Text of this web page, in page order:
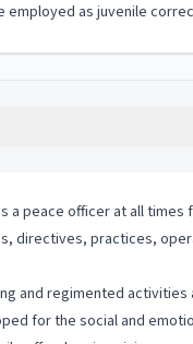
as juvenile
a peace officer at all
directives, practices,
and regimented
for the social and